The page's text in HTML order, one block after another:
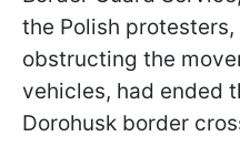
the Polish protesters,
obstructing the
vehicles, had ended
Dorohusk border